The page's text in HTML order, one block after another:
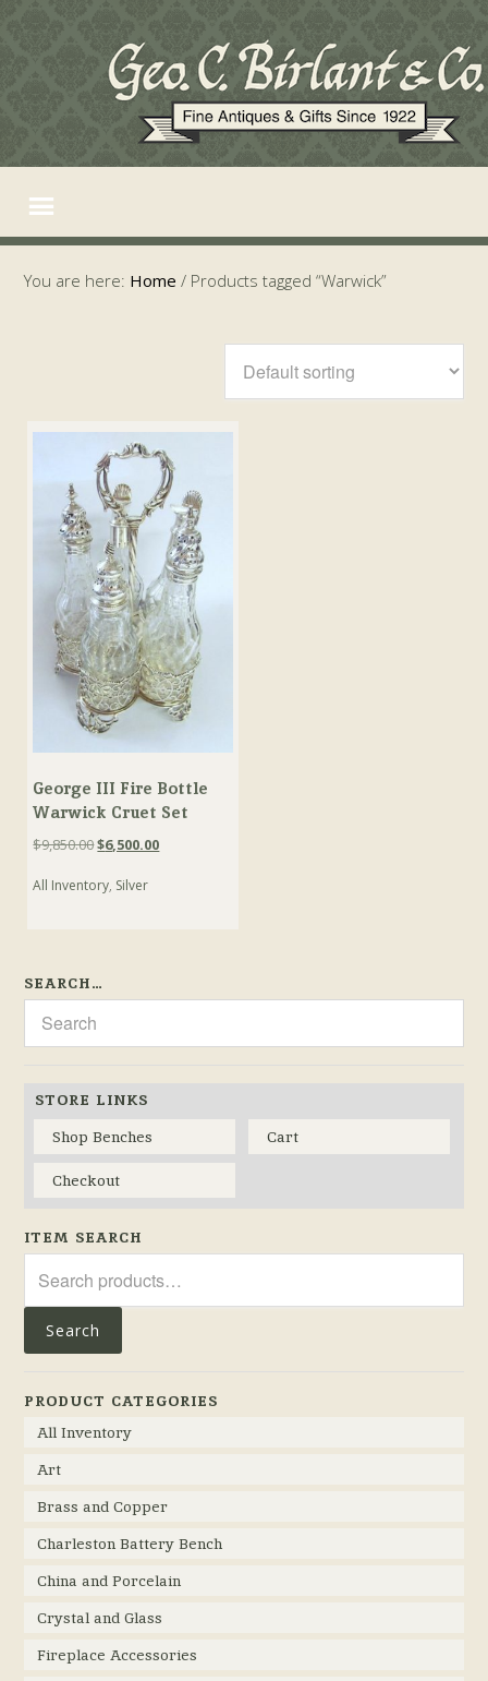
You are here: Home / Products tagged “Warwick”
George III Fire Bottle
Warwick Cruet Set
$9,850.00Original
was:
$6,500.00Current
All Inventory, Silver
SEARCH…
STORE LINKS
Shop Benches
Cart
Checkout
ITEM SEARCH
for:
Search
PRODUCT CATEGORIES
All Inventory
Art
Brass and Copper
Charleston Battery Bench
China and Porcelain
Crystal and Glass
Fireplace Accessories